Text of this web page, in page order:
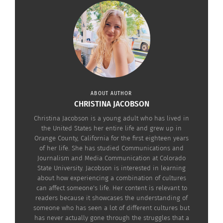
Sitting down with Soler created a clearer
understanding of some of the struggles and
benefits TCKs face. In terms of struggles, Soler
explains how the fashion from Georgia to
California goes from “very preppy and chic to more
casual street wear.” On her first school day in
California in seventh grade, Soler dressed
completely different than the other kids. With her
ballet flats and blouse, she stuck out in the crowd
of skaters and surfers. According to Noor Brara in
article“Finding a Place for Third-Culture Kids in
the Culture”from the New York Times, “any third-
culture kid will tell you that shape-shifting
becomes a necessary survival skill” for fitting in at
school. When Soler moved from California back to
ABOUT AUTHOR
CHRISTINA JACOBSON
Christina Jacobson is a young adult who has lived in
the United States her entire life and grew up in
Orange County, California for the first eighteen years
of her life. She has studied Communications and
Journalism and Media Communication at Colorado
State University. Jacobson is interested in learning
about how experiencing a combination of cultures
can affect someone's life. Her content is relevant to
readers because it showcases the understanding of
someone who has seen a lot of different cultures but
has never actually gone through the struggles that a